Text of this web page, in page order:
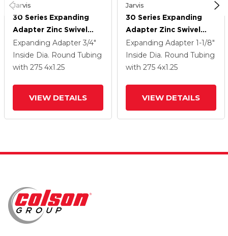
Jarvis
30 Series Expanding
Adapter Zinc Swivel
Caster With 4 X 1.25
PolyLock (Grey) Wheel
And VertiLoc Brake
Expanding Adapter 3/4"
Inside Dia. Round Tubing
with 275 4x1.25
VIEW DETAILS
Jarvis
30 Series Expanding
Adapter Zinc Swivel
Caster With 4 X 1.25
PolyLock (Grey) Wheel
And VertiLoc Brake
Expanding Adapter 1-1/8"
Inside Dia. Round Tubing
with 275 4x1.25
VIEW DETAILS